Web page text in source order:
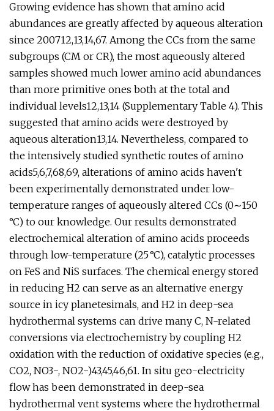
Growing evidence has shown that amino acid
abundances are greatly affected by aqueous alteration
since 200712,13,14,67. Among the CCs from the same
subgroups (CM or CR), the most aqueously altered
samples showed much lower amino acid abundances
than more primitive ones both at the total and
individual levels12,13,14 (Supplementary Table 4). This
suggested that amino acids were destroyed by
aqueous alteration13,14. Nevertheless, compared to
the intensively studied synthetic routes of amino
acids5,6,7,68,69, alterations of amino acids haven't
been experimentally demonstrated under low-
temperature ranges of aqueously altered CCs (0∼150
°C) to our knowledge. Our results demonstrated
electrochemical alteration of amino acids proceeds
through low-temperature (25 °C), catalytic processes
on FeS and NiS surfaces. The chemical energy stored
in reducing H2 can serve as an alternative energy
source in icy planetesimals, and H2 in deep-sea
hydrothermal systems can drive many C, N-related
conversions via electrochemistry by coupling H2
oxidation with the reduction of oxidative species (e.g.,
CO2, NO3−, NO2−)43,45,46,61. In situ geo-electricity
flow has been demonstrated in deep-sea
hydrothermal vent systems where the hydrothermal